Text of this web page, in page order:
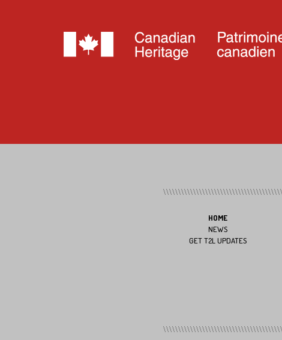
HOME
NEWS
GET T2L UPDATES